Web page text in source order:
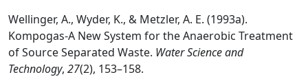
Wellinger, A., Wyder, K., & Metzler, A. E. (1993a).
Kompogas-A New System for the Anaerobic Treatment
of Source Separated Waste. Water Science and
Technology, 27(2), 153–158.